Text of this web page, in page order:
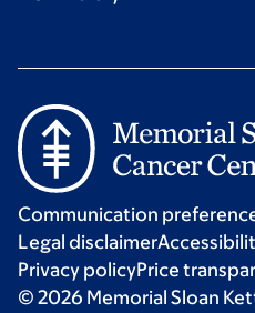
Communication
Legal disclaimer
Privacy policyPrice
© 2026 Memorial Sloan